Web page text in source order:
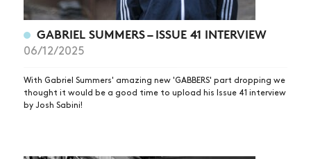
GABRIEL SUMMERS – ISSUE 41 INTERVIEW
06/12/2025
With Gabriel Summers' amazing new 'GABBERS' part dropping we
thought it would be a good time to upload his Issue 41 interview
by Josh Sabini!